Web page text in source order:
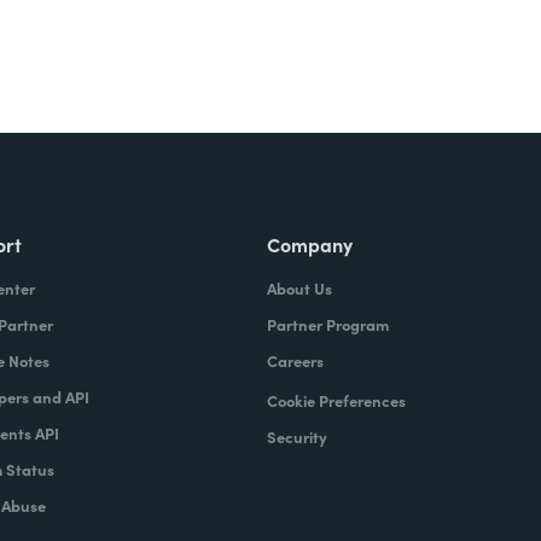
Notes
and API
API
Status
Company
About Us
Partner Program
Careers
Cookie Preferences
Security